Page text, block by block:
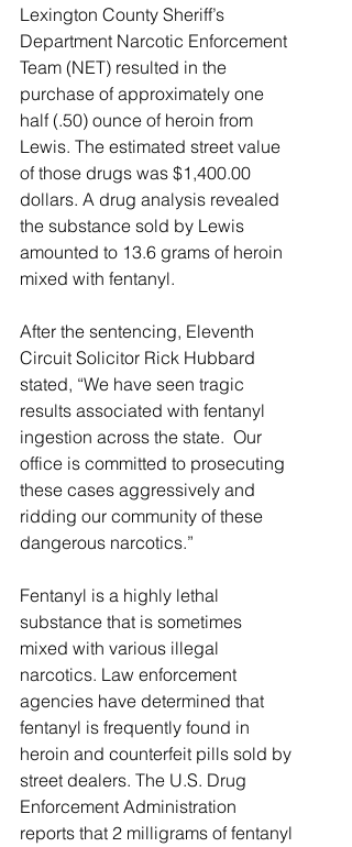
Lexington County Sheriff’s
Department Narcotic Enforcement
Team (NET) resulted in the
purchase of approximately one
half (.50) ounce of heroin from
Lewis. The estimated street value
of those drugs was $1,400.00
dollars. A drug analysis revealed
the substance sold by Lewis
amounted to 13.6 grams of heroin
mixed with fentanyl.
After the sentencing, Eleventh
Circuit Solicitor Rick Hubbard
stated, “We have seen tragic
results associated with fentanyl
ingestion across the state.  Our
office is committed to prosecuting
these cases aggressively and
ridding our community of these
dangerous narcotics.”
Fentanyl is a highly lethal
substance that is sometimes
mixed with various illegal
narcotics. Law enforcement
agencies have determined that
fentanyl is frequently found in
heroin and counterfeit pills sold by
street dealers. The U.S. Drug
Enforcement Administration
reports that 2 milligrams of fentanyl